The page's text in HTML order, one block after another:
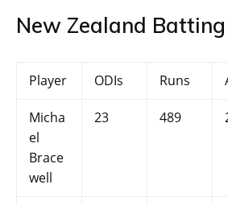
New Zealand
Player ODIs Runs
Micha
el
Brace
well
23 489